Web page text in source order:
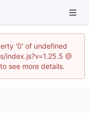
'0' of undefined
index.js?v=1.25.5 @
see more details.